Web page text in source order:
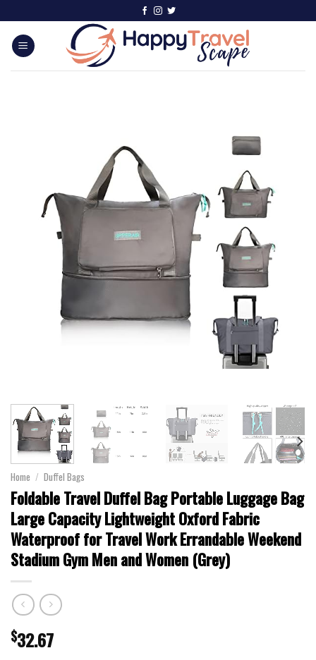
Home / Duffel Bags
Foldable Travel Duffel Bag Portable Luggage Bag
Large Capacity Lightweight Oxford Fabric
Waterproof for Travel Work Errandable Weekend
Stadium Gym Men and Women (Grey)
$32.67